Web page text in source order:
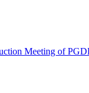
Meeting of